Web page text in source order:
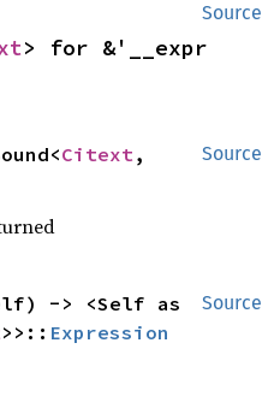
Source
Source
Citext,
Source
>>:: Expression